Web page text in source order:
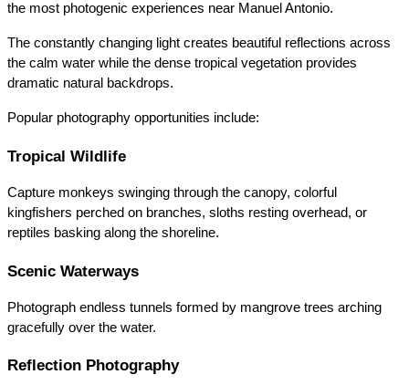
the most photogenic experiences near Manuel Antonio.
The constantly changing light creates beautiful reflections across
the calm water while the dense tropical vegetation provides
dramatic natural backdrops.
Popular photography opportunities include:
Tropical Wildlife
Capture monkeys swinging through the canopy, colorful
kingfishers perched on branches, sloths resting overhead, or
reptiles basking along the shoreline.
Scenic Waterways
Photograph endless tunnels formed by mangrove trees arching
gracefully over the water.
Reflection Photography